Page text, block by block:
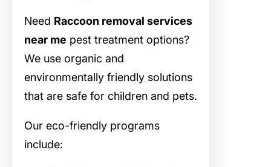
Need Raccoon removal services
near me pest treatment options?
We use organic and
environmentally friendly solutions
that are safe for children and pets.
Our eco-friendly programs
include: